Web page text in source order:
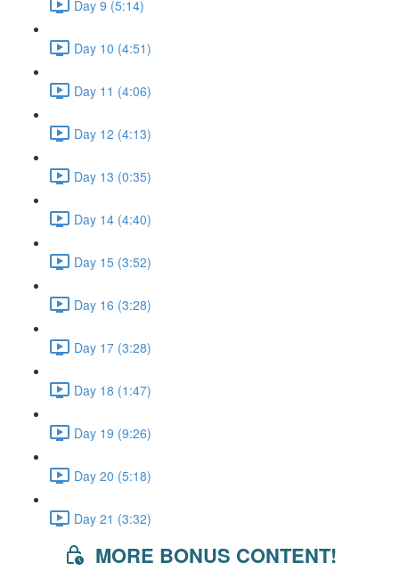
Day 9 (5:14)
Day 10 (4:51)
Day 11 (4:06)
Day 12 (4:13)
Day 13 (0:35)
Day 14 (4:40)
Day 15 (3:52)
Day 16 (3:28)
Day 17 (3:28)
Day 18 (1:47)
Day 19 (9:26)
Day 20 (5:18)
Day 21 (3:32)
MORE BONUS CONTENT!